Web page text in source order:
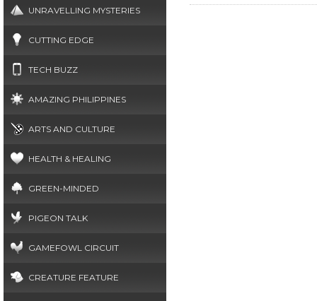
UNRAVELLING MYSTERIES
CUTTING EDGE
TECH BUZZ
AMAZING PHILIPPINES
ARTS AND CULTURE
HEALTH & HEALING
GREEN-MINDED
PIGEON TALK
GAMEFOWL CIRCUIT
CREATURE FEATURE